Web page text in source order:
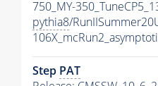
750_MY-
pythia8/
Step PAT